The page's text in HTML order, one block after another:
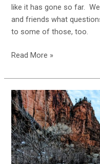
like it has gone so far.
and friends what
to some of those, too.
Read More »
Zion
National
Park